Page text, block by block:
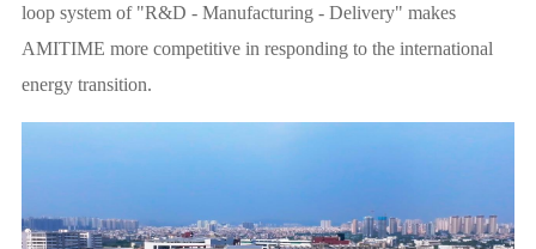
loop system of "R&D - Manufacturing - Delivery" makes
AMITIME more competitive in responding to the international
energy transition.